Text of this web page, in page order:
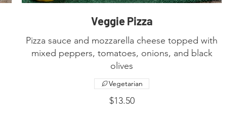
Veggie Pizza
Pizza sauce and mozzarella cheese topped with
mixed peppers, tomatoes, onions, and black
olives
$13.50
Vegetarian